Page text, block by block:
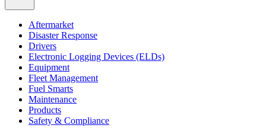
Aftermarket
Disaster Response
Drivers
Electronic Logging Devices (ELDs)
Equipment
Fleet Management
Fuel Smarts
Maintenance
Products
Safety & Compliance